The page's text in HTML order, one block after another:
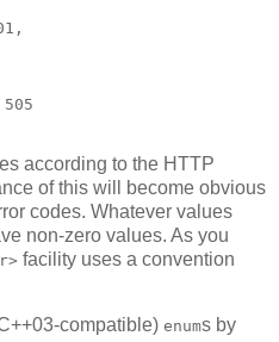
505
according to the HTTP
of this will become obvious
codes. Whatever values
non-zero values. As you
facility uses a convention
compatible) enums by